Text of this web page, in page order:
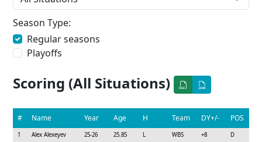
Season Type:
Regular seasons
Playoffs
Scoring (All Situations)
# Name Year Age H Team DY+/- POS
1 Alex Alexeyev 25-26 25.85 L WBS +8 D